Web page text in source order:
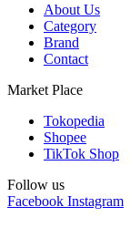
About Us
Category
Brand
Contact
Market Place
Tokopedia
Shopee
TikTok Shop
Follow us
Facebook Instagram